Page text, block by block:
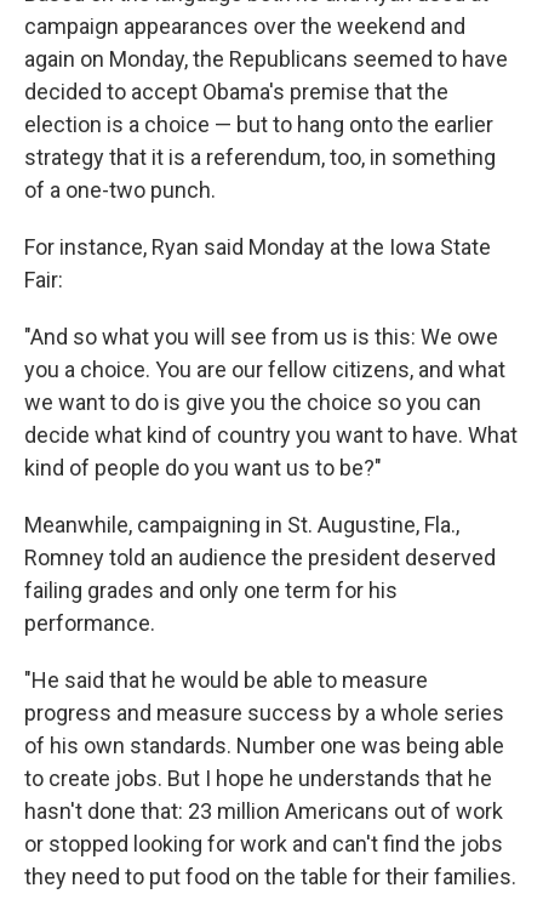
campaign appearances over the weekend and
again on Monday, the Republicans seemed to have
decided to accept Obama's premise that the
election is a choice — but to hang onto the earlier
strategy that it is a referendum, too, in something
of a one-two punch.
For instance, Ryan said Monday at the Iowa State
Fair:
"And so what you will see from us is this: We owe
you a choice. You are our fellow citizens, and what
we want to do is give you the choice so you can
decide what kind of country you want to have. What
kind of people do you want us to be?"
Meanwhile, campaigning in St. Augustine, Fla.,
Romney told an audience the president deserved
failing grades and only one term for his
performance.
"He said that he would be able to measure
progress and measure success by a whole series
of his own standards. Number one was being able
to create jobs. But I hope he understands that he
hasn't done that: 23 million Americans out of work
or stopped looking for work and can't find the jobs
they need to put food on the table for their families.